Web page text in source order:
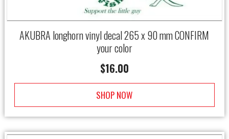
AKUBRA longhorn vinyl decal 265 x 90 mm CONFIRM
your color
$16.00
SHOP NOW